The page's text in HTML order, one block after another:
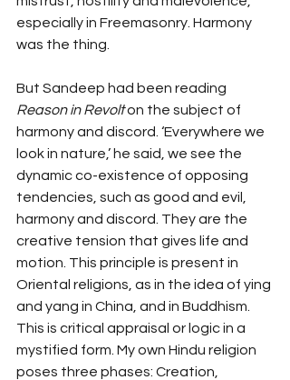
especially in Freemasonry. Harmony
was the thing.
But Sandeep had been reading
Reason in Revolt on the subject of
harmony and discord. ‘Everywhere we
look in nature,’ he said, we see the
dynamic co-existence of opposing
tendencies, such as good and evil,
harmony and discord. They are the
creative tension that gives life and
motion. This principle is present in
Oriental religions, as in the idea of ying
and yang in China, and in Buddhism.
This is critical appraisal or logic in a
mystified form. My own Hindu religion
poses three phases: Creation,